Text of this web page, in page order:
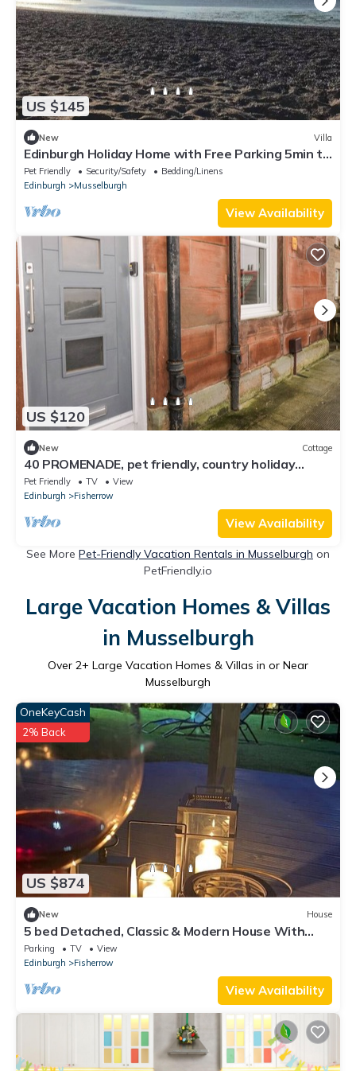
US $145
New Villa
Edinburgh Holiday Home with Free Parking 5min to
Edinburgh Waverly.
Pet Friendly Security/Safety
Bedding/Linens
Edinburgh
Musselburgh
View Availability
US $120
New Cottage
40 PROMENADE, pet friendly, country holiday
cottage in Musselburgh
Pet Friendly TV
View
Edinburgh
Fisherrow
View Availability
See More Pet-Friendly Vacation Rentals in Musselburgh on
PetFriendly.io
Large Vacation Homes & Villas
in Musselburgh
Over 2+ Large Vacation Homes & Villas in or Near
Musselburgh
US $874
OneKeyCash
2% Back
New House
5 bed Detached, Classic & Modern House With
Garden Summer Room
Parking TV
View
Edinburgh
Fisherrow
View Availability